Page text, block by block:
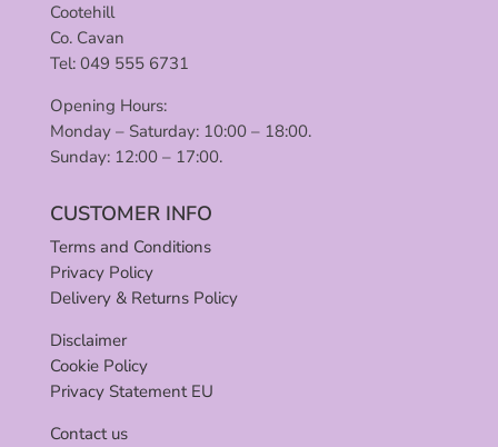
Cootehill
Co. Cavan
Tel: 049 555 6731
Opening Hours:
Monday – Saturday: 10:00 – 18:00.
Sunday: 12:00 – 17:00.
CUSTOMER INFO
Terms and Conditions
Privacy Policy
Delivery & Returns Policy
Disclaimer
Cookie Policy
Privacy Statement EU
Contact us